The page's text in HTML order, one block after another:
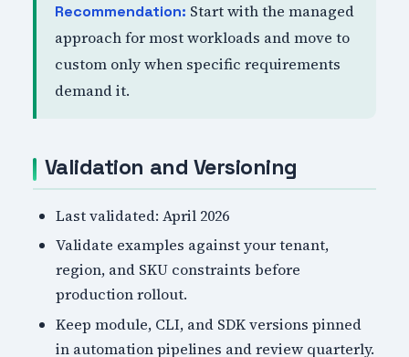
Recommendation: Start with the managed
approach for most workloads and move to
custom only when specific requirements
demand it.
Validation and Versioning
Last validated: April 2026
Validate examples against your tenant,
region, and SKU constraints before
production rollout.
Keep module, CLI, and SDK versions pinned
in automation pipelines and review quarterly.